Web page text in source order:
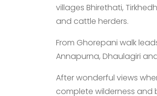
villages Bhirethati,
and cattle herders.
From Ghorepani walk
Annapurna, Dhaulagiri
After wonderful views
complete wilderness and